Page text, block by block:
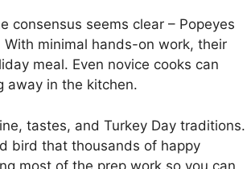
consensus seems clear – Popeyes
minimal hands-on work, their
meal. Even novice cooks can
away in the kitchen.
tastes, and Turkey Day traditions.
bird that thousands of happy
most of the prep work so you can